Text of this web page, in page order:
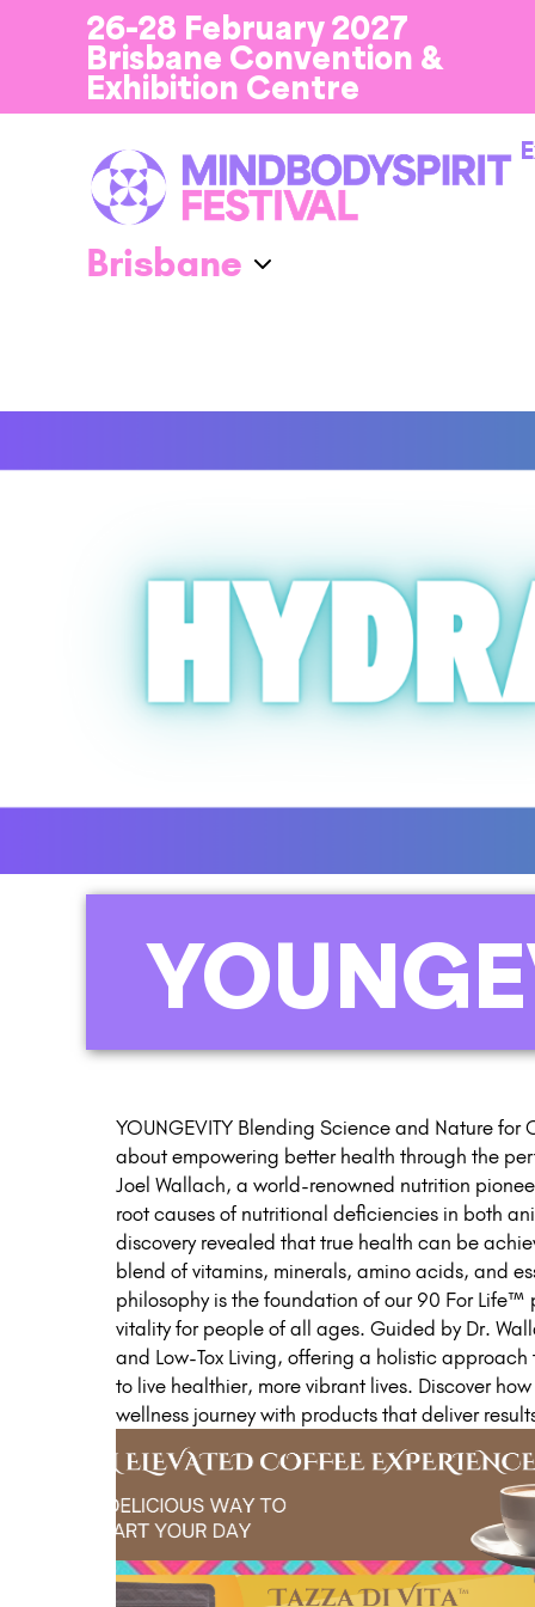
26-28 February 2027
Brisbane Convention &
Exhibition Centre
YOUNGEVITY Blending Science and Nature
about empowering better health through the
Joel Wallach, a world-renowned nutrition
root causes of nutritional deficiencies in both
discovery revealed that true health can be
blend of vitamins, minerals, amino acids, and
philosophy is the foundation of our 90 For
vitality for people of all ages. Guided by Dr.
and Low-Tox Living, offering a holistic
to live healthier, more vibrant lives. Discover
wellness journey with products that deliver